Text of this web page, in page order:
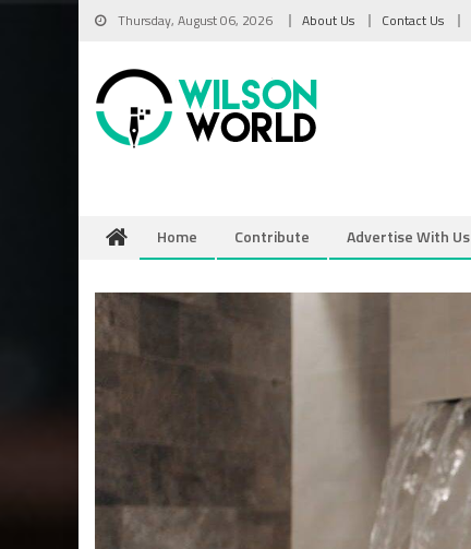
Skip
content
Thursday, August 06, 2026 About Us Contact Us
Home Contribute Advertise With Us